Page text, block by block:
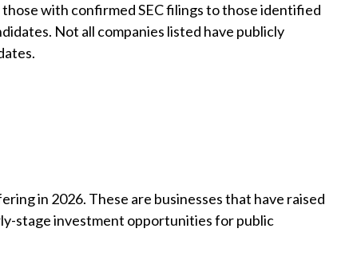
with confirmed SEC filings to those identified
Not all companies listed have publicly
in 2026. These are businesses that have raised
stage investment opportunities for public